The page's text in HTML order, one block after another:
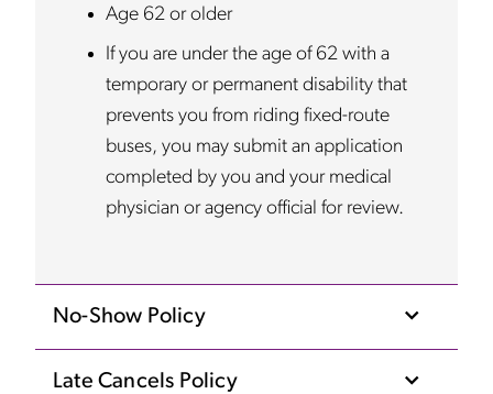
Age 62 or older
If you are under the age of 62 with a
temporary or permanent disability that
prevents you from riding fixed-route
buses, you may submit an application
completed by you and your medical
physician or agency official for review.
No-Show Policy
Late Cancels Policy